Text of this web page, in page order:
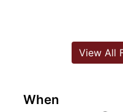
When
View All